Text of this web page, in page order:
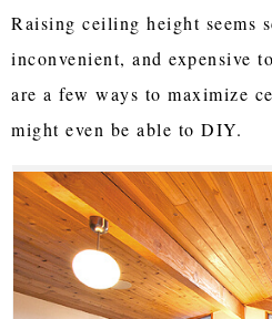
Raising ceiling height seems
inconvenient, and expensive
are a few ways to maximize
might even be able to DIY.